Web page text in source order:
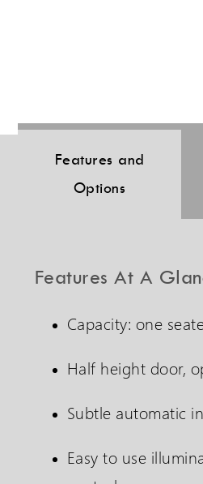
Features and
Options
Features At A
Capacity: one
Half height door,
Subtle automatic
Easy to use